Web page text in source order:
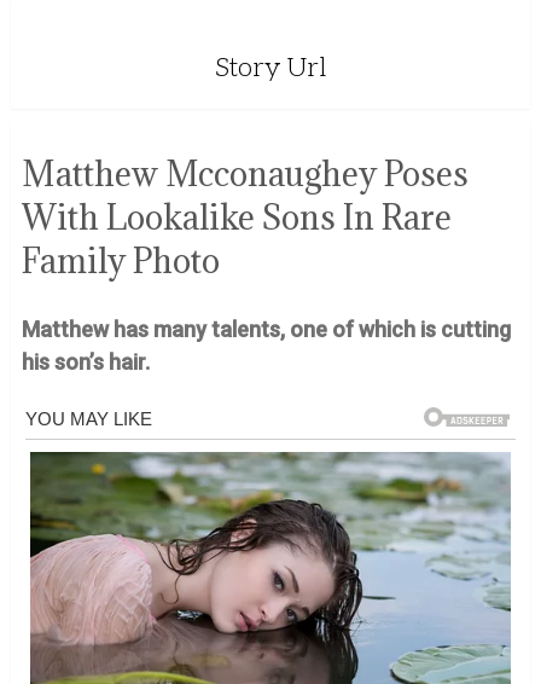
Story Url
Matthew Mcconaughey Poses
With Lookalike Sons In Rare
Family Photo
Matthew has many talents, one of which is cutting
his son’s hair.